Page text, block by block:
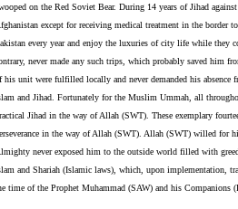
on the Red Soviet Bear. During 14 years of Jihad
except for receiving medical treatment in the border
every year and enjoy the luxuries of city life while they
never made any such trips, which probably saved him
his unit were fulfilled locally and never demanded his
and Jihad. Fortunately for the Muslim Ummah, all
Jihad in the way of Allah (SWT). These exemplary
in the way of Allah (SWT). Allah (SWT) willed for
never exposed him to the outside world filled with
and Shariah (Islamic laws), which, upon implementation,
time of the Prophet Muhammad (SAW) and his Companions